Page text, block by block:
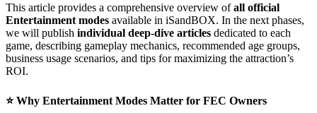
This article provides a comprehensive overview ofall official
Entertainment modes available in iSandBOX. In the next phases,
we will publish individual deep-dive articles dedicated to each
game, describing gameplay mechanics, recommended age groups,
business usage scenarios, and tips for maximizing the attraction’s
ROI.
⭐ Why Entertainment Modes Matter for FEC Owners